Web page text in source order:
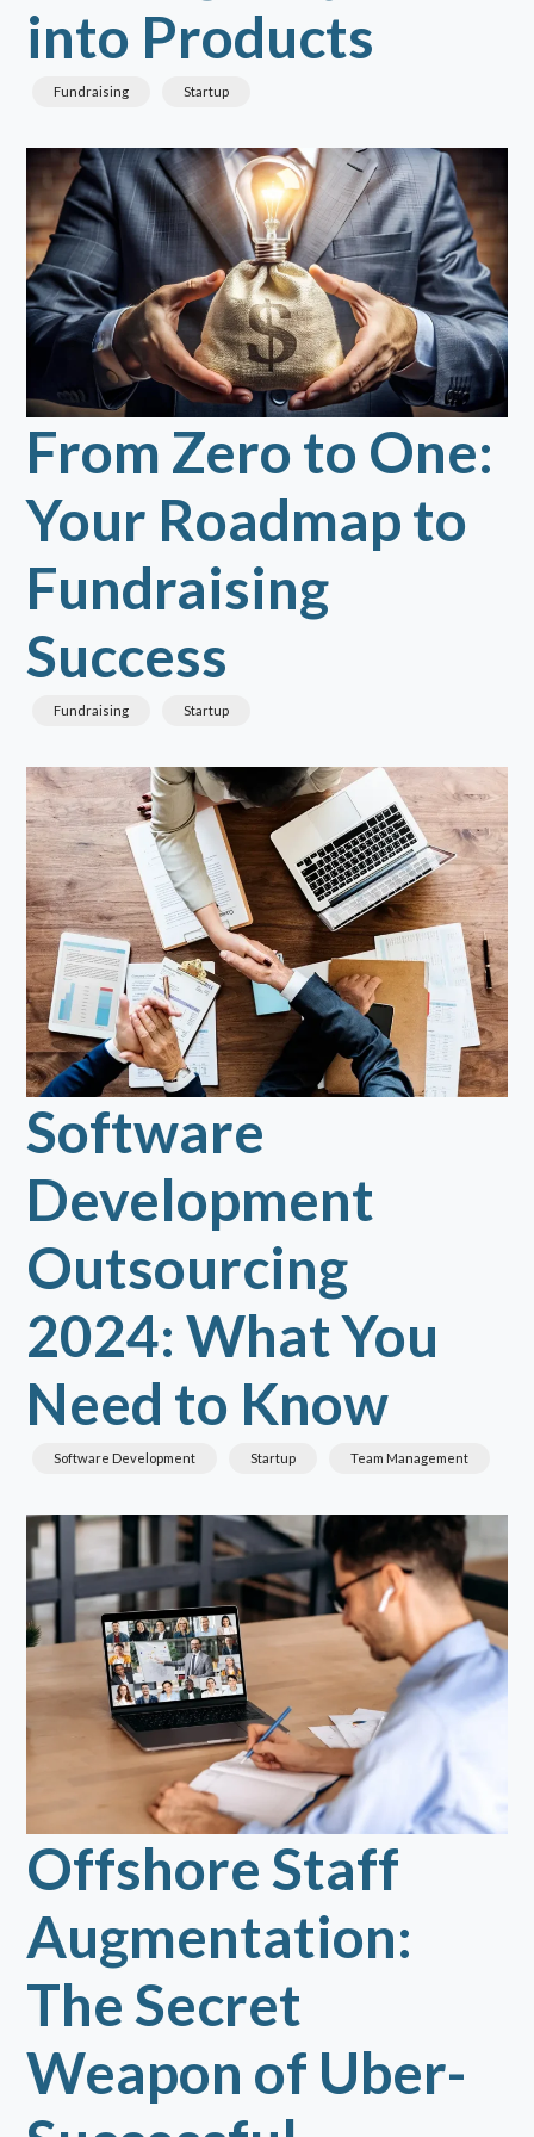
into Products
Fundraising Startup
From Zero to One:
Your Roadmap to
Fundraising
Success
Fundraising Startup
Software
Development
Outsourcing
2024: What You
Need to Know
Software Development Startup Team Management
Offshore Staff
Augmentation:
The Secret
Weapon of Uber-